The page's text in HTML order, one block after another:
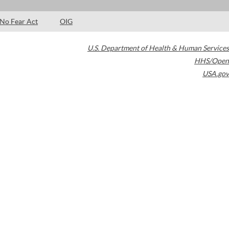
No Fear Act OIG
U.S. Department of Health & Human Services
HHS/Open
USA.gov